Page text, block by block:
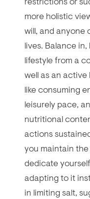
more holistic
will, and anyone
lives. Balance
lifestyle from a
well as an active
like consuming
leisurely pace,
nutritional
actions
you maintain
dedicate
adapting to it
in limiting salt,